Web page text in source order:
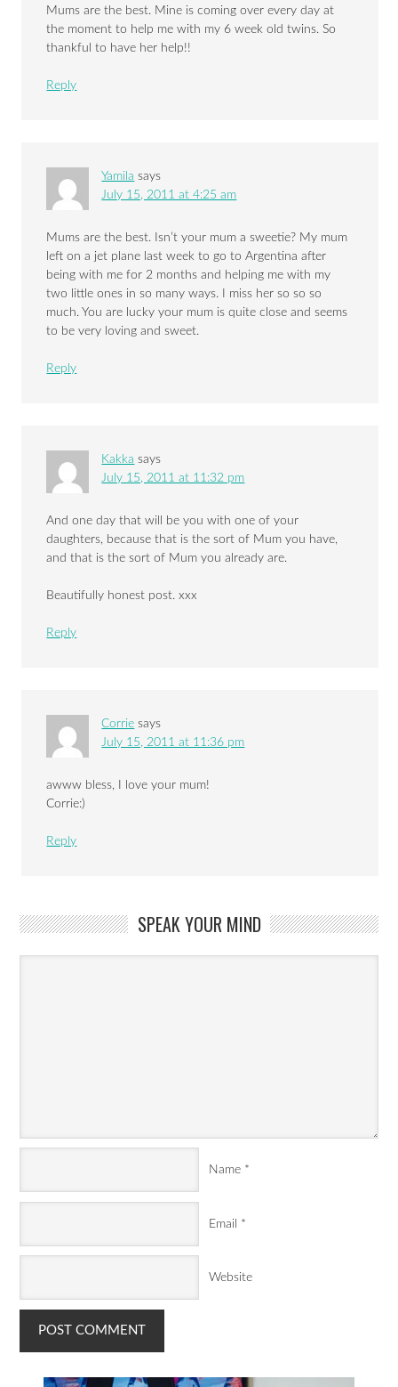
Mums are the best. Mine is coming over every day at
the moment to help me with my 6 week old twins. So
thankful to have her help!!
Reply
Yamila says
July 15, 2011 at 4:25 am
Mums are the best. Isn’t your mum a sweetie? My mum
left on a jet plane last week to go to Argentina after
being with me for 2 months and helping me with my
two little ones in so many ways. I miss her so so so
much. You are lucky your mum is quite close and seems
to be very loving and sweet.
Reply
Kakka says
July 15, 2011 at 11:32 pm
And one day that will be you with one of your
daughters, because that is the sort of Mum you have,
and that is the sort of Mum you already are.
Beautifully honest post. xxx
Reply
Corrie says
July 15, 2011 at 11:36 pm
awww bless, I love your mum!
Corrie:)
Reply
SPEAK YOUR MIND
Name *
Email *
Website